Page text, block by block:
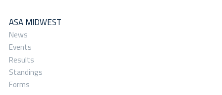
ASA MIDWEST
News
Events
Results
Standings
Forms